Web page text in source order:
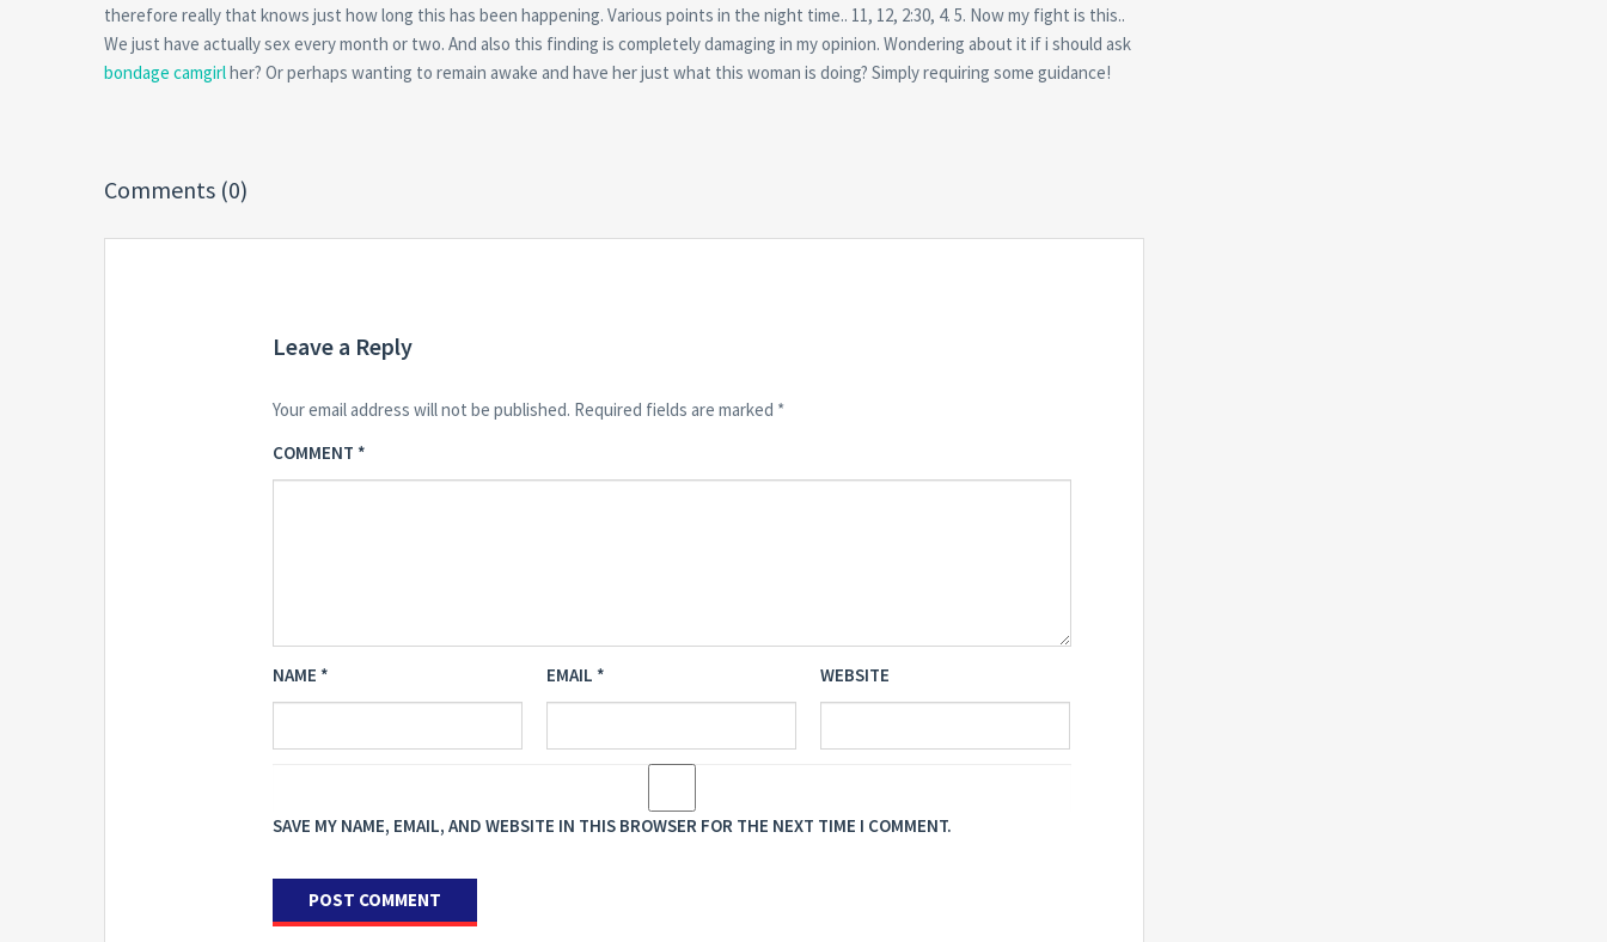
therefore really that knows just how long this has been happening. Various points in the night time.. 11, 12, 2:30, 4. 5. Now my fight is this..
We just have actually sex every month or two. And also this finding is completely damaging in my opinion. Wondering about it if i should ask
bondage camgirlher? Or perhaps wanting to remain awake and have her just what this woman is doing? Simply requiring some guidance!
Comments (0)
Leave a Reply
Your email address will not be published. Required fields are marked *
COMMENT *
NAME * EMAIL * WEBSITE
SAVE MY NAME, EMAIL, AND WEBSITE IN THIS BROWSER FOR THE NEXT TIME I COMMENT.